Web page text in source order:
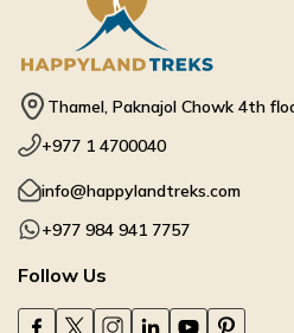
Thamel, Paknajol Chowk 4th
+977 1 4700040
info@happylandtreks.com
+977 984 941 7757
Follow Us